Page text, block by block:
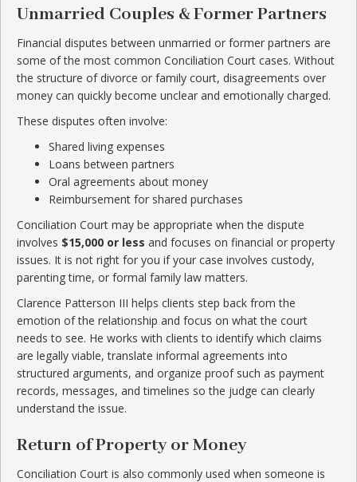
Unmarried Couples & Former Partners
Financial disputes between unmarried or former partners are
some of the most common Conciliation Court cases. Without
the structure of divorce or family court, disagreements over
money can quickly become unclear and emotionally charged.
These disputes often involve:
Shared living expenses
Loans between partners
Oral agreements about money
Reimbursement for shared purchases
Conciliation Court may be appropriate when the dispute
involves $15,000 or less and focuses on financial or property
issues. It is not right for you if your case involves custody,
parenting time, or formal family law matters.
Clarence Patterson III helps clients step back from the
emotion of the relationship and focus on what the court
needs to see. He works with clients to identify which claims
are legally viable, translate informal agreements into
structured arguments, and organize proof such as payment
records, messages, and timelines so the judge can clearly
understand the issue.
Return of Property or Money
Conciliation Court is also commonly used when someone is